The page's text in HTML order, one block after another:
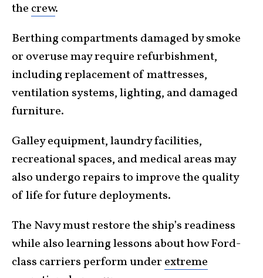
the crew.
Berthing compartments damaged by smoke
or overuse may require refurbishment,
including replacement of mattresses,
ventilation systems, lighting, and damaged
furniture.
Galley equipment, laundry facilities,
recreational spaces, and medical areas may
also undergo repairs to improve the quality
of life for future deployments.
The Navy must restore the ship’s readiness
while also learning lessons about how Ford-
class carriers perform under extreme